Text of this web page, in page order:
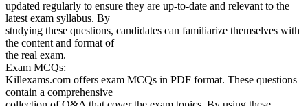
updated regularly to ensure they are up-to-date and relevant to the
latest exam syllabus. By
studying these questions, candidates can familiarize themselves with
the content and format of
the real exam.
Exam MCQs:
Killexams.com offers exam MCQs in PDF format. These questions
contain a comprehensive